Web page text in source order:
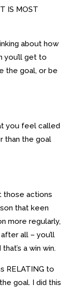
IS MOST
about how
you’ll get to
the goal, or be
you feel called
than the goal
those actions
that keen
more regularly,
all – you’ll
a win win.
RELATING to
goal. I did this